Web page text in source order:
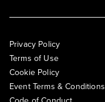
Privacy Policy
Terms of Use
Cookie Policy
Event Terms & Conditions